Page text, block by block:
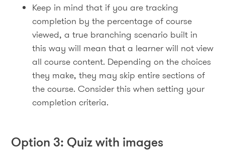
Keep in mind that if you are tracking
completion by the percentage of course
viewed, a true branching scenario built in
this way will mean that a learner will not view
all course content. Depending on the choices
they make, they may skip entire sections of
the course. Consider this when setting your
completion criteria.
Option 3: Quiz with images